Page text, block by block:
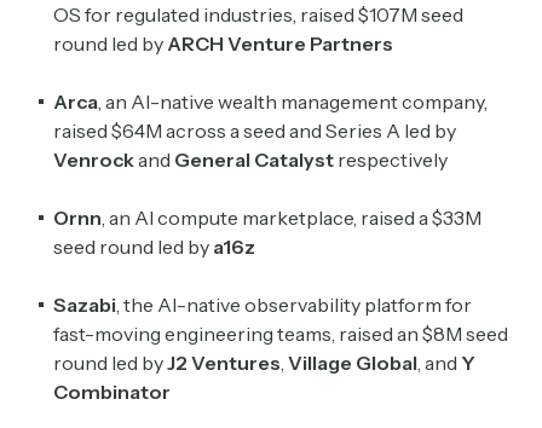
OS for regulated industries, raised $107M seed
round led by ARCH Venture Partners
Arca, an AI-native wealth management company,
raised $64M across a seed and Series A led by
Venrockand General Catalyst respectively
Ornn, an AI compute marketplace, raised a $33M
seed round led by a16z
Sazabi, the AI-native observability platform for
fast-moving engineering teams, raised an $8M seed
round led byJ2 Ventures, Village Global, and Y
Combinator